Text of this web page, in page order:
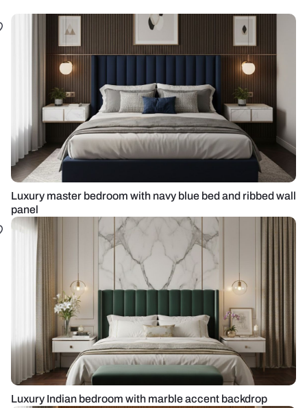
Luxury master bedroom with navy blue bed and ribbed wall
panel
Luxury Indian bedroom with marble accent backdrop